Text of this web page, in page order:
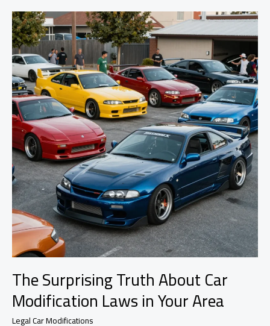
The
Intriguing
World
of
Car
Modifications
The Surprising Truth About Car
Modification Laws in Your Area
Legal Car Modifications